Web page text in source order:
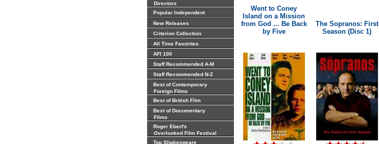
Directors
Popular Independent
New Releases
Criterion Collection
All Time Favorites
AFI 100
Staff Recommended A-M
Staff Recommended N-Z
Best of Contemporary
Foreign Films
Best of British Film
Best of Documentary
Films
Roger Ebert's
Overlooked Film Festival
Top Shakespeare
Went to Coney
Island on a Mission
from God ... Be Back
by Five
The Sopranos: First
Season (Disc 1)